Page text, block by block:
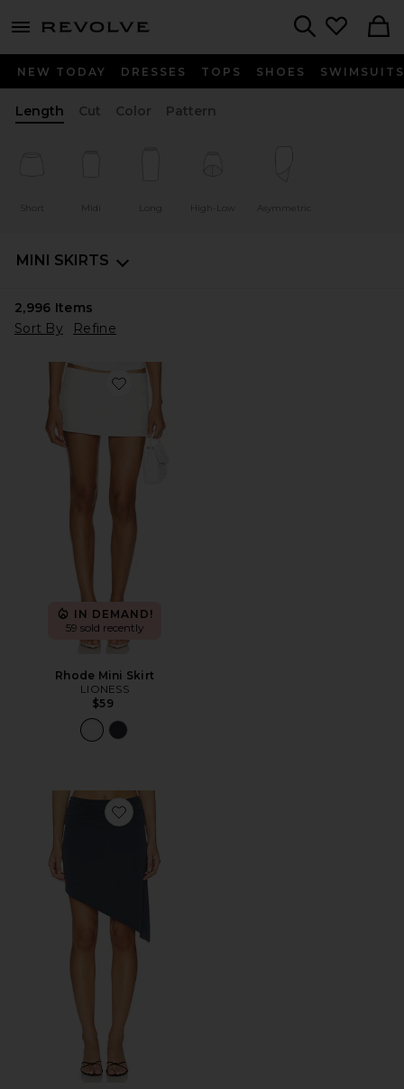
menu - shows more content
NEW TODAY DRESSES TOPS SHOES SWIMSUITS
Length Cut Color Pattern
Short Midi Long High-Low Asymmetric
MINI SKIRTS
2,996 Items
Sort By
Refine
Favorite Rhode Mini Skirt
IN DEMAND!
59 sold recently
Rhode Mini Skirt
LIONESS
$59
Favorite Pia Skirt